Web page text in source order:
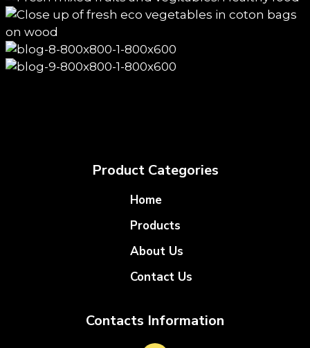
Product Categories
Home
Products
About Us
Contact Us
Contacts Information